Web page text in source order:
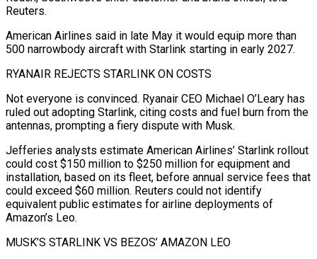
Reuters.
American Airlines said in late May it would equip more than
500 narrowbody aircraft with Starlink ​starting in early 2027.
RYANAIR REJECTS STARLINK ON COSTS
Not everyone is convinced. Ryanair CEO Michael O’Leary has
ruled out adopting Starlink, citing costs and fuel burn from the
antennas, prompting a fiery dispute with Musk.
Jefferies analysts estimate American Airlines’ Starlink rollout
could cost $150 million to $250 million for equipment and
installation, based on its fleet, before annual service ⁠fees that
could exceed $60 million. Reuters could not identify
equivalent public estimates for airline deployments of
Amazon’s ⁠Leo.
MUSK’S STARLINK VS BEZOS’ AMAZON LEO